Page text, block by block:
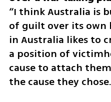
“I think Australia is
of guilt over its own
in Australia likes to
a position of
cause to attach
the cause they chose.